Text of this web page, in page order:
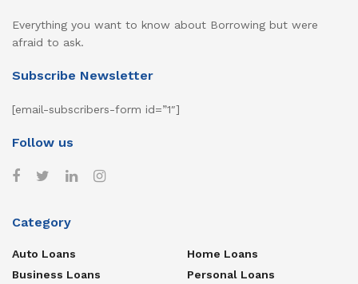
Everything you want to know about Borrowing but were
afraid to ask.
Subscribe Newsletter
[email-subscribers-form id=”1″]
Follow us
Category
Auto Loans
Business Loans
Home Loans
Personal Loans